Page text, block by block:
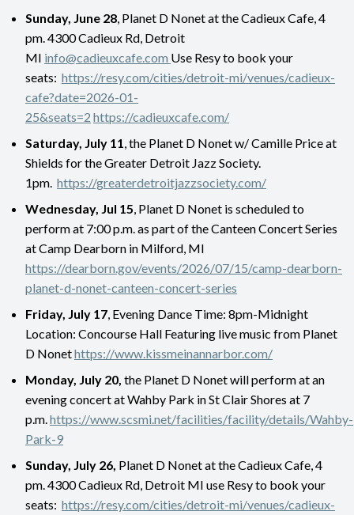
Sunday, June 28, Planet D Nonet at the Cadieux Cafe, 4
pm. 4300 Cadieux Rd, Detroit
MI info@cadieuxcafe.com Use Resy to book your
seats: https://resy.com/cities/detroit-mi/venues/cadieux-
cafe?date=2026-01-
25&seats=2 https://cadieuxcafe.com/
Saturday, July 11, the Planet D Nonet w/ Camille Price at
Shields for the Greater Detroit Jazz Society.
1pm. https://greaterdetroitjazzsociety.com/
Wednesday, Jul 15, Planet D Nonet is scheduled to
perform at 7:00 p.m. as part of the Canteen Concert Series
at Camp Dearborn in Milford, MI
https://dearborn.gov/events/2026/07/15/camp-dearborn-
planet-d-nonet-canteen-concert-series
Friday, July 17, Evening Dance Time: 8pm-Midnight
Location: Concourse Hall Featuring live music from Planet
D Nonethttps://www.kissmeinannarbor.com/
Monday, July 20, the Planet D Nonet will perform at an
evening concert at Wahby Park in St Clair Shores at 7
p.m.https://www.scsmi.net/facilities/facility/details/Wahby-
Park-9
Sunday, July 26, Planet D Nonet at the Cadieux Cafe, 4
pm. 4300 Cadieux Rd, Detroit MI use Resy to book your
seats: https://resy.com/cities/detroit-mi/venues/cadieux-